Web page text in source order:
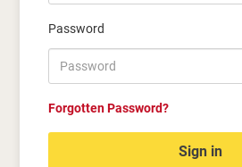
Password
Forgotten Password?
Sign in